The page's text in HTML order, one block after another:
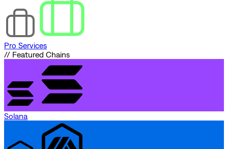
Pro Services
// Featured Chains
Solana